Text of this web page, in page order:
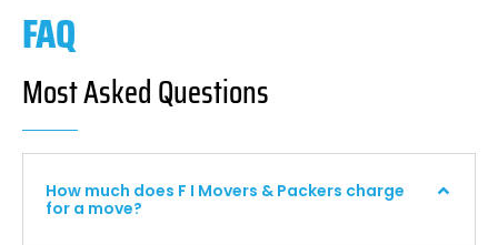
FAQ
Most Asked Questions
How much does F I Movers & Packers charge
for a move?